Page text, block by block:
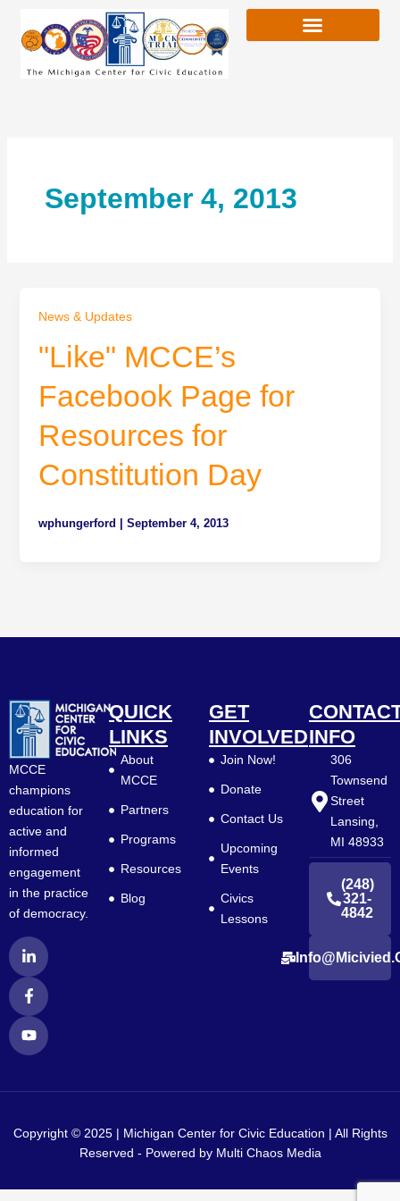
content
September 4, 2013
News & Updates
"Like" MCCE’s
Facebook Page for
Resources for
Constitution Day
wphungerford September 4, 2013
MCCE
champions
education for
active and
informed
engagement
in the practice
of democracy.
i
n
k
e
d
i
n
F
a
c
e
b
o
o
Y
o
u
t
u
b
e
QUICK
LINKS
About
MCCE
Partners
Programs
Resources
Blog
GET
INVOLVED
Join Now!
Donate
Contact Us
Upcoming
Events
Civics
Lessons
INFO
306
Townsend
Street
Lansing,
MI 48933
(248)
321-
4842
Copyright © 2025 | Michigan Center for Civic Education | All Rights
Reserved - Powered by Multi Chaos Media